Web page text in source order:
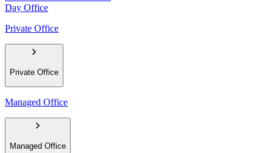
Day Office
Private Office
Private Office
Managed Office
Managed Office